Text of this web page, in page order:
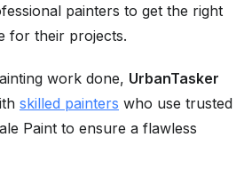
painters to get the right
for their projects.
work done, UrbanTasker
skilled painters who use trusted
Paint to ensure a flawless